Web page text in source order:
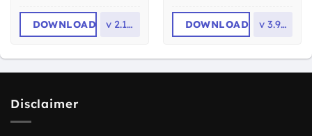
DOWNLOAD v 2.10.4 DOWNLOAD v 3.9.26
Disclaimer